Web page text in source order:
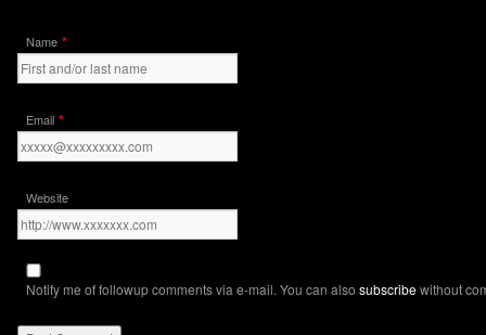
Name *
Email *
Website
Notify me of followup comments via e-mail. You can also subscribewithout